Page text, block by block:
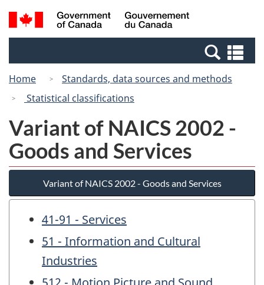
Skip
to
Switch
to
Canada
Search
and
Home
Standards, data sources and methods
Statistical classifications
Variant of NAICS 2002 -
Goods and Services
Variant of NAICS 2002 - Goods and Services
41-91 - Services
51 - Information and Cultural
Industries